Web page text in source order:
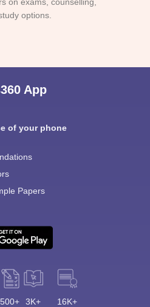
options.
App
of your phone
Papers
500+ 3K+ 16K+